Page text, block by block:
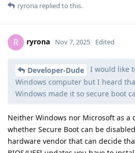
ryrona replied to this.
R ryrona Nov 7, 2025 Edited
Developer-Dude
I would like
Windows computer but I heard
Windows made it so secure boot
Neither Windows nor Microsoft as a
whether Secure Boot can be
hardware vendor that can decide